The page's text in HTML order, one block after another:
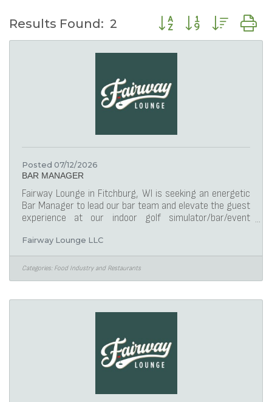
Results Found: 2 Button group with
Posted 07/12/2026
BAR MANAGER
Fairway Lounge in Fitchburg, WI is seeking an energetic
Bar Manager to lead our bar team and elevate the guest
experience at our indoor golf simulator/bar/event
ensure exceptional customer service, and maintain a
welcoming atmosphere. Your leadership will drive the
success of our bar, ensuring compliance with food
safety standards, managing inventory, and fostering a
exciting opportunity for
Fairway Lounge LLC
Categories: Food Industry and Restaurants